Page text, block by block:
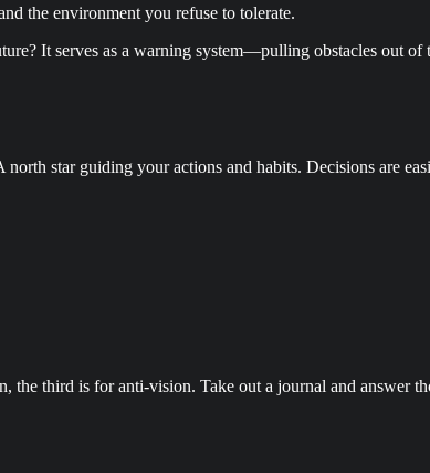
the environment you refuse to tolerate.
It serves as a warning system—pulling obstacles out
star guiding your actions and habits. Decisions are
third is for anti-vision. Take out a journal and answer